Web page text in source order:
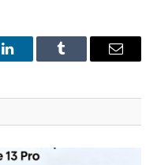
LinkedInTumblr Email